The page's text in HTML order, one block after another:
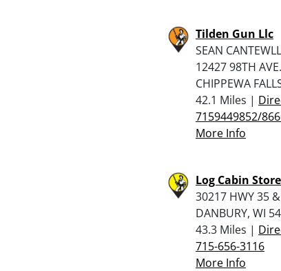
Tilden Gun Llc
SEAN
12427 98TH AVE.
CHIPPEWA
42.1 Miles |
7159449852/
More Info
Log Cabin
30217 HWY 35
DANBURY, WI
43.3 Miles |
715-656-3116
More Info